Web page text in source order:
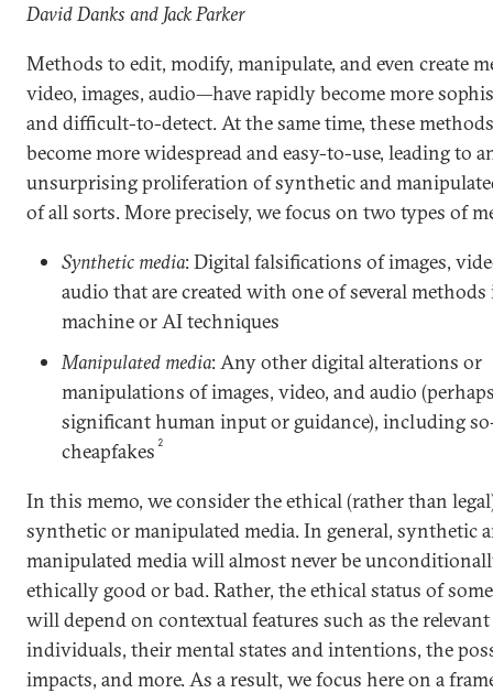
David Danks and Jack Parker
Methods to edit, modify, manipulate, and even create
video, images, audio—have rapidly become more
and difficult-to-detect. At the same time, these
become more widespread and easy-to-use, leading to
unsurprising proliferation of synthetic and
of all sorts. More precisely, we focus on two types of
Synthetic media: Digital falsifications of images,
audio that are created with one of several
machine or AI techniques
Manipulated media: Any other digital alterations or
manipulations of images, video, and audio
significant human input or guidance), including
cheapfakes 2
In this memo, we consider the ethical (rather than
synthetic or manipulated media. In general, synthetic
manipulated media will almost never be
ethically good or bad. Rather, the ethical status of
will depend on contextual features such as the relevant
individuals, their mental states and intentions, the
impacts, and more. As a result, we focus here on a